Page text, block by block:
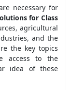
necessary for
for Class
agricultural
and the
the key topics
access to the
idea of these